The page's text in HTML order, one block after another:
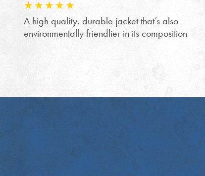
A high quality, durable jacket that’s also
environmentally friendlier in its composition